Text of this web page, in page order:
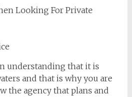
Looking For Private
understanding that it is
and that is why you are
the agency that plans and